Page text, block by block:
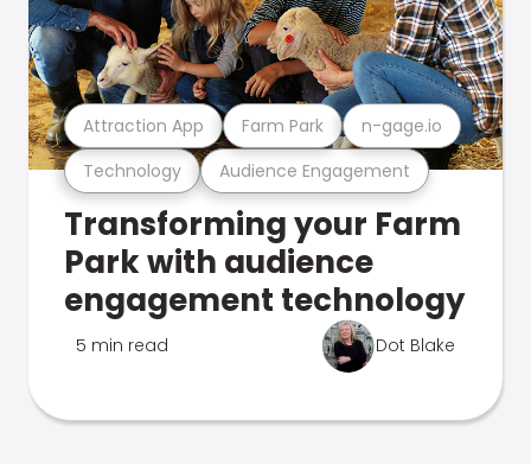
Technology Audience Engagement
Attraction App Farm Park n-gage.io
Transforming your Farm
Park with audience
engagement technology
5 min read Dot Blake